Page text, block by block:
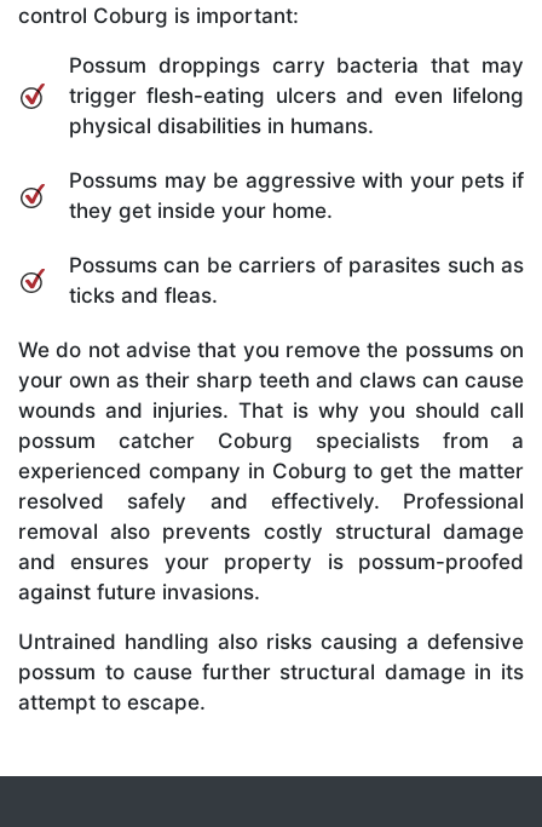
control Coburg is important:
Possum droppings carry bacteria that may
trigger flesh-eating ulcers and even lifelong
physical disabilities in humans.
Possums may be aggressive with your pets if
they get inside your home.
Possums can be carriers of parasites such as
ticks and fleas.
We do not advise that you remove the possums on
your own as their sharp teeth and claws can cause
wounds and injuries. That is why you should call
possum catcher Coburg specialists from a
experienced company in Coburg to get the matter
resolved safely and effectively. Professional
removal also prevents costly structural damage
and ensures your property is possum-proofed
against future invasions.
Untrained handling also risks causing a defensive
possum to cause further structural damage in its
attempt to escape.